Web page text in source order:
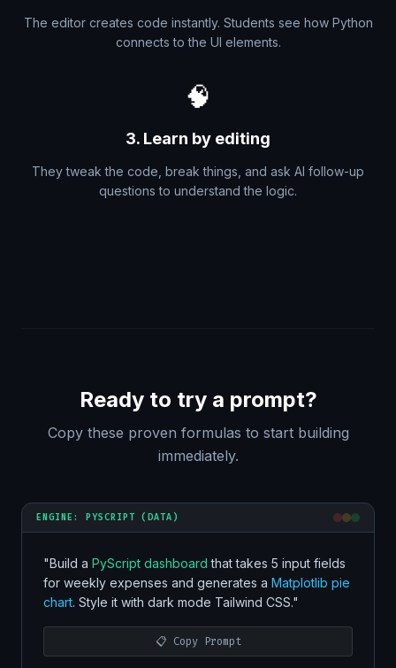
The editor creates code instantly. Students see how Python
connects to the UI elements.
🧠
3. Learn by editing
They tweak the code, break things, and ask AI follow-up
questions to understand the logic.
Ready to try a prompt?
Copy these proven formulas to start building
immediately.
ENGINE: PYSCRIPT (DATA)
"Build a PyScript dashboard that takes 5 input fields
for weekly expenses and generates a Matplotlib pie
chart. Style it with dark mode Tailwind CSS."
📋 Copy Prompt